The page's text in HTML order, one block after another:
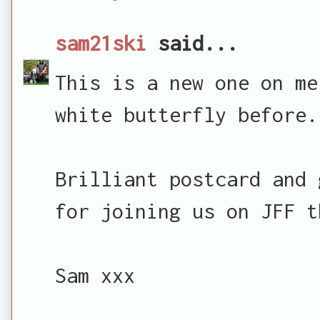
sam21ski said...
This is a new one on
white butterfly before.
Brilliant postcard and
for joining us on JFF
Sam xxx